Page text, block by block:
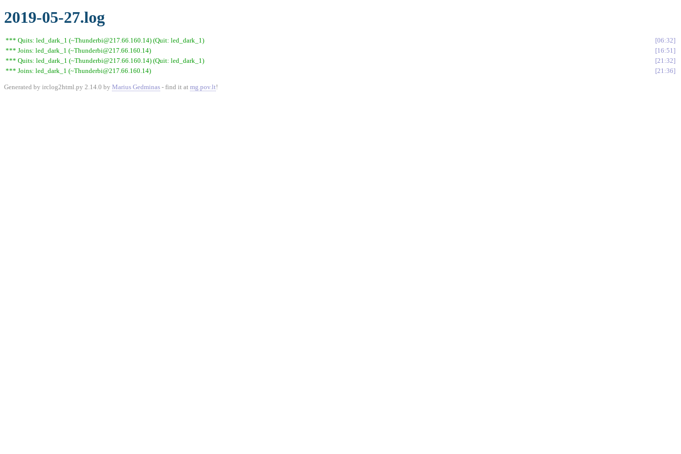
2019-05-27.log
*** Quits: led_dark_1 (~Thunderbi@217.66.160.14) (Quit: led_dark_1)
06:32
*** Joins: led_dark_1 (~Thunderbi@217.66.160.14)
16:51
*** Quits: led_dark_1 (~Thunderbi@217.66.160.14) (Quit: led_dark_1)
21:32
*** Joins: led_dark_1 (~Thunderbi@217.66.160.14)
21:36
Generated by irclog2html.py 2.14.0 by Marius Gedminas - find it at mg.pov.lt!